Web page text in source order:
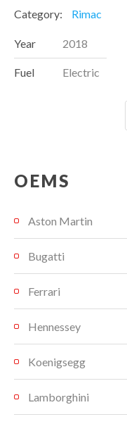
Category: Rimac
Year 2018
Fuel Electric
OEMS
Aston Martin
Bugatti
Ferrari
Hennessey
Koenigsegg
Lamborghini